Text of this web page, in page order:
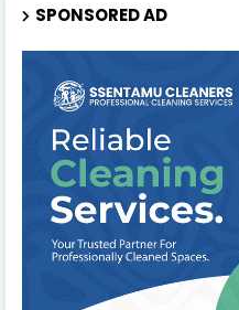
SPONSORED AD